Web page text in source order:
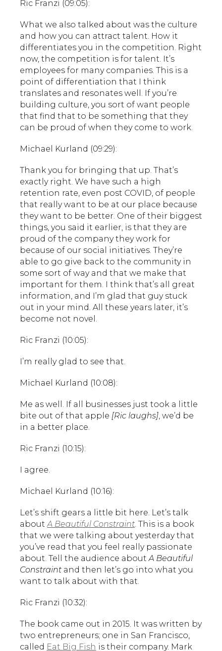
Ric Franzi (09:05):
What we also talked about was the culture
and how you can attract talent. How it
differentiates you in the competition. Right
now, the competition is for talent. It’s
employees for many companies. This is a
point of differentiation that I think
translates and resonates well. If you’re
building culture, you sort of want people
that find that to be something that they
can be proud of when they come to work.
Michael Kurland (09:29):
Thank you for bringing that up. That’s
exactly right. We have such a high
retention rate, even post COVID, of people
that really want to be at our place because
they want to be better. One of their biggest
things, you said it earlier, is that they are
proud of the company they work for
because of our social initiatives. They’re
able to go give back to the community in
some sort of way and that we make that
important for them. I think that’s all great
information, and I’m glad that guy stuck
out in your mind. All these years later, it’s
become not novel.
Ric Franzi (10:05):
I’m really glad to see that.
Michael Kurland (10:08):
Me as well. If all businesses just took a little
bite out of that apple [Ric laughs], we’d be
in a better place.
Ric Franzi (10:15):
I agree.
Michael Kurland (10:16):
Let’s shift gears a little bit here. Let’s talk
aboutA Beautiful Constraint. This is a book
that we were talking about yesterday that
you’ve read that you feel really passionate
about. Tell the audience aboutA Beautiful
Constraint and then let’s go into what you
want to talk about with that.
Ric Franzi (10:32):
The book came out in 2015. It was written by
two entrepreneurs; one in San Francisco,
called Eat Big Fish is their company. Mark